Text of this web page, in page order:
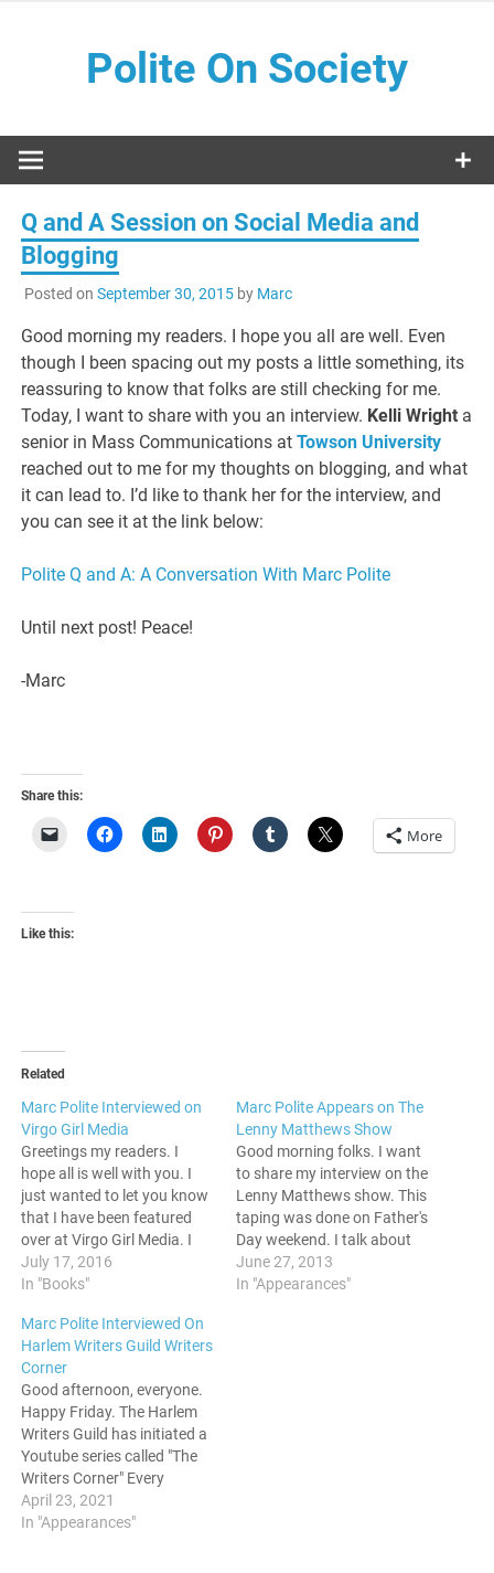
Polite On Society
Q and A Session on Social Media and
Blogging
Posted on September 30, 2015by Marc
Good morning my readers. I hope you all are well. Even
though I been spacing out my posts a little something, its
reassuring to know that folks are still checking for me.
Today, I want to share with you an interview. Kelli Wright a
senior in Mass Communications atTowson University
reached out to me for my thoughts on blogging, and what
it can lead to. I’d like to thank her for the interview, and
you can see it at the link below:
Polite Q and A: A Conversation With Marc Polite
Until next post! Peace!
-Marc
Share this:
More
Like this:
Related
Marc Polite Interviewed on
Virgo Girl Media
Greetings my readers. I
hope all is well with you. I
just wanted to let you know
that I have been featured
over at Virgo Girl Media. I
was chosen as one of the
people on VGM's
I had a lot to say about
recent events. I did…
July 17, 2016
In "Books"
Marc Polite Appears on The
Lenny Matthews Show
Good morning folks. I want
to share my interview on the
Lenny Matthews show. This
taping was done on Father's
Day weekend. I talk about
blogging, do some
promotion for my poetry
June 27, 2013
In "Appearances"
Marc Polite Interviewed On
Harlem Writers Guild Writers
Corner
Good afternoon, everyone.
Happy Friday. The Harlem
Writers Guild has initiated a
Youtube series called "The
Writers Corner" Every
month, an active member of
the Harlem Writers Guild will
April 23, 2021
In "Appearances"